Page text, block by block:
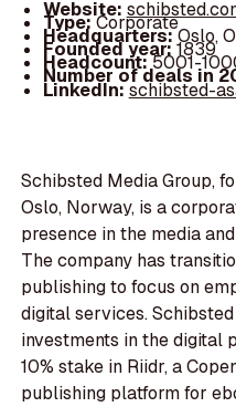
Website:
Type:Corporate
Headquarters:Oslo,
Founded year:1839
Headcount:5001-
Number of deals in
LinkedIn:schibsted-
Schibsted Media Group,
Oslo, Norway, is a
presence in the media
The company has
publishing to focus on
digital services.
investments in the digital
10% stake in Riidr, a
publishing platform for